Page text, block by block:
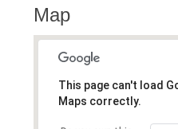
Map
This page can't load
Maps correctly.